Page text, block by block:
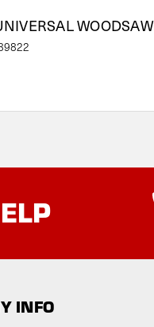
WOODSAW
INFO